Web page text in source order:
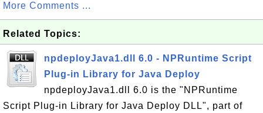
More Comments ...
Related Topics:
npdeployJava1.dll 6.0 - NPRuntime Script
Plug-in Library for Java Deploy
npdeployJava1.dll 6.0 is the "NPRuntime
Script Plug-in Library for Java Deploy DLL", part of